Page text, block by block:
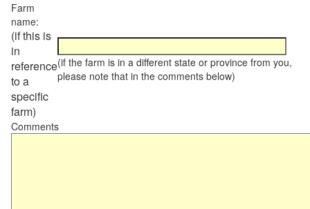
Farm
name:
(if this is
in
reference
to a
specific
farm)
(if the farm is in a different state or province from you,
please note that in the comments below)
Comments